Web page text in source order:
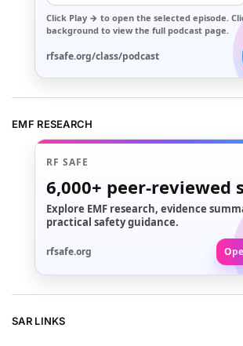
Click Play → to open the selected episode.
background to view the full podcast page.
rfsafe.org/class/podcast
EMF RESEARCH
RF SAFE
6,000+ peer-reviewed
Explore EMF research, evidence
practical safety guidance.
rfsafe.org
SAR LINKS